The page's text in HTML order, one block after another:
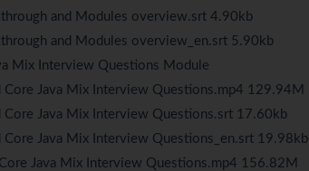
and Modules overview.srt 4.90kb
and Modules overview_en.srt 5.90kb
Mix Interview Questions Module
Java Mix Interview Questions.mp4 129.94M
Core Java Mix Interview Questions.srt 17.60kb
Java Mix Interview Questions_en.srt 19.98kb
Java Mix Interview Questions.mp4 156.82M